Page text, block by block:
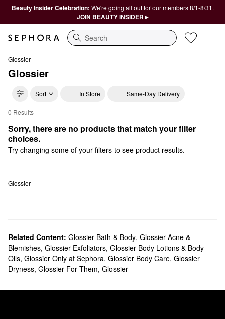
Beauty Insider Celebration: We're going all out for our members 8/1-8/31.
JOIN BEAUTY INSIDER ▸
Search
Glossier
Glossier
Sort In Store Same-Day Delivery
Glossier Bronzer
0 Results
Sorry, there are no products that match your filter
choices.
Try changing some of your filters to see product results.
Glossier
Related Content: Glossier Bath & Body, Glossier Acne &
Blemishes, Glossier Exfoliators, Glossier Body Lotions & Body
Oils, Glossier Only at Sephora, Glossier Body Care, Glossier
Dryness, Glossier For Them, Glossier